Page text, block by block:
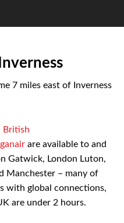
7 miles east of Inverness
British
are available to and
Gatwick, London Luton,
Manchester – many of
with global connections,
are under 2 hours.